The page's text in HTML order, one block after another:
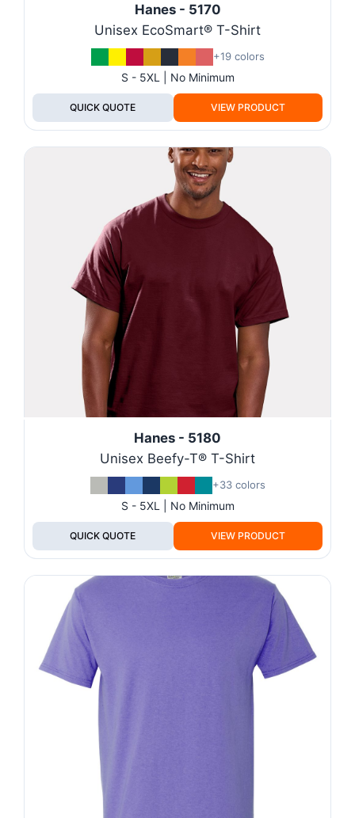
Hanes - 5170
Unisex EcoSmart® T-Shirt
+19 colors
S - 5XL | No Minimum
QUICK QUOTE VIEW PRODUCT
Hanes - 5180
Unisex Beefy-T® T-Shirt
+33 colors
S - 5XL | No Minimum
QUICK QUOTE VIEW PRODUCT